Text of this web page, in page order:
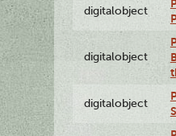
digitalobject
digitalobject
digitalobject